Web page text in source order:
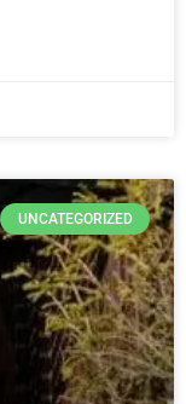
UNCATEGORIZED